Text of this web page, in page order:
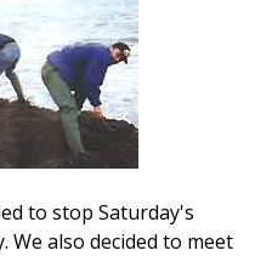
to stop Saturday's
We also decided to meet